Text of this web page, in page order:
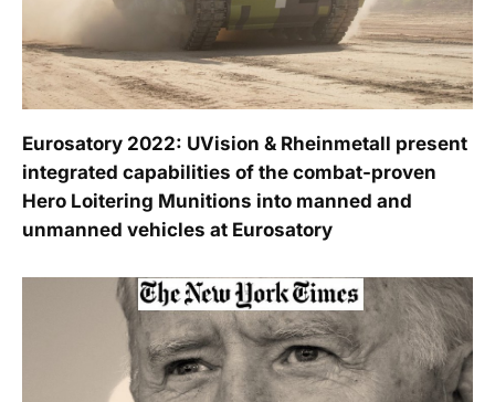
Eurosatory 2022: UVision & Rheinmetall present
integrated capabilities of the combat-proven
Hero Loitering Munitions into manned and
unmanned vehicles at Eurosatory